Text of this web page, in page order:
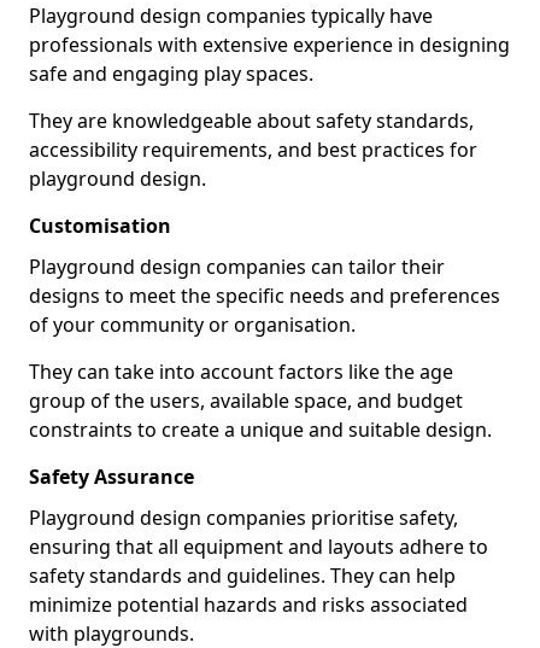
Playground design companies typically have
professionals with extensive experience in designing
safe and engaging play spaces.
They are knowledgeable about safety standards,
accessibility requirements, and best practices for
playground design.
Customisation
Playground design companies can tailor their
designs to meet the specific needs and preferences
of your community or organisation.
They can take into account factors like the age
group of the users, available space, and budget
constraints to create a unique and suitable design.
Safety Assurance
Playground design companies prioritise safety,
ensuring that all equipment and layouts adhere to
safety standards and guidelines. They can help
minimize potential hazards and risks associated
with playgrounds.